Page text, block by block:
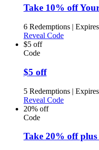
Take 10% off
6 Redemptions |
Reveal Code
$5 off
Code
$5 off
5 Redemptions |
Reveal Code
20% off
Code
Take 20% off